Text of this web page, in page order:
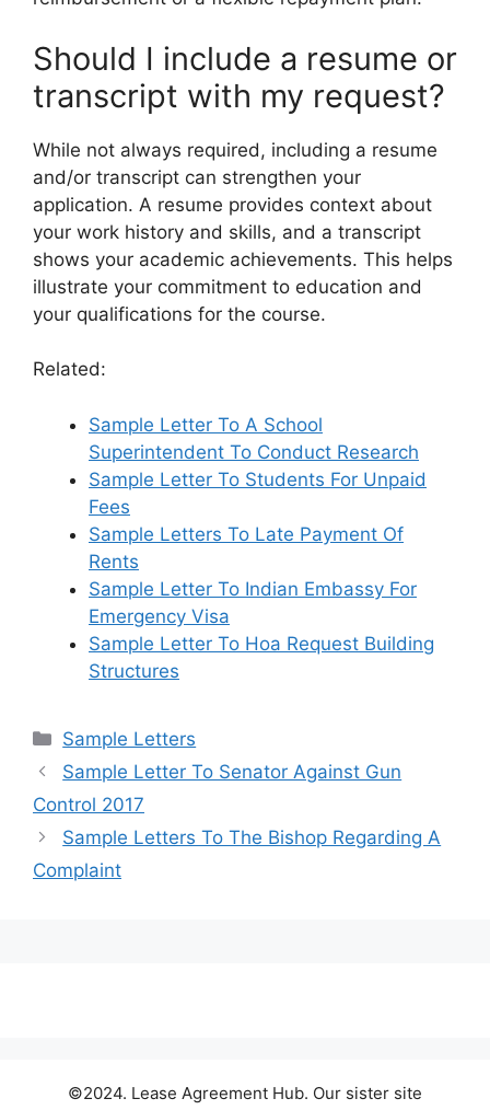
Should I include a resume or
transcript with my request?
While not always required, including a resume
and/or transcript can strengthen your
application. A resume provides context about
your work history and skills, and a transcript
shows your academic achievements. This helps
illustrate your commitment to education and
your qualifications for the course.
Related:
Sample Letter To A School
Superintendent To Conduct Research
Sample Letter To Students For Unpaid
Fees
Sample Letters To Late Payment Of
Rents
Sample Letter To Indian Embassy For
Emergency Visa
Sample Letter To Hoa Request Building
Structures
Categories
Sample Letters
Sample Letter To Senator Against Gun
Control 2017
Sample Letters To The Bishop Regarding A
Complaint
©2024. Lease Agreement Hub. Our sister site